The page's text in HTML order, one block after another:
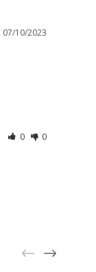
07/10/2023
0 0